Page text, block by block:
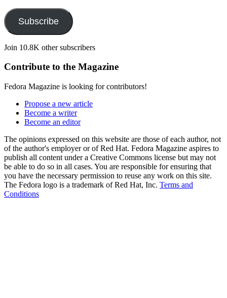
Address
Subscribe
Join 10.8K other subscribers
Contribute to the Magazine
Fedora Magazine is looking for contributors!
Propose a new article
Become a writer
Become an editor
The opinions expressed on this website are those of each author, not
of the author's employer or of Red Hat. Fedora Magazine aspires to
publish all content under a Creative Commons license but may not
be able to do so in all cases. You are responsible for ensuring that
you have the necessary permission to reuse any work on this site.
The Fedora logo is a trademark of Red Hat, Inc. Terms and
Conditions